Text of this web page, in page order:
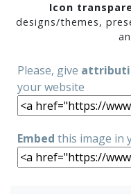
Icon
designs/themes,
Please, give
your website
Embed this image in